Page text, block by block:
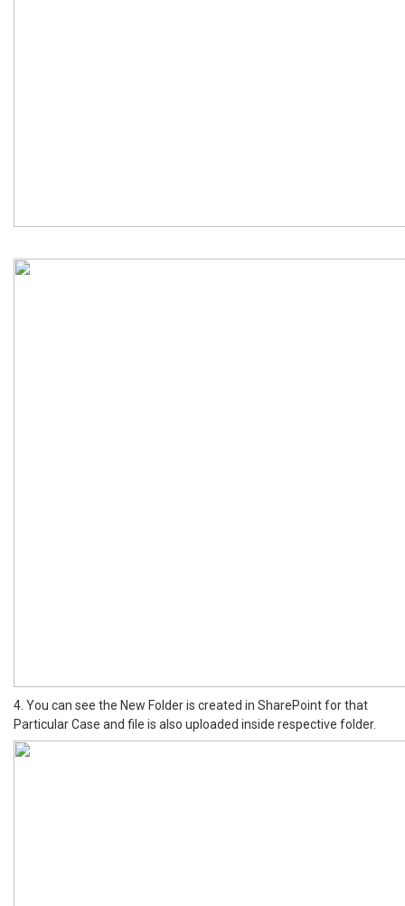
4. You can see the New Folder is created in SharePoint for that
Particular Case and file is also uploaded inside respective folder.